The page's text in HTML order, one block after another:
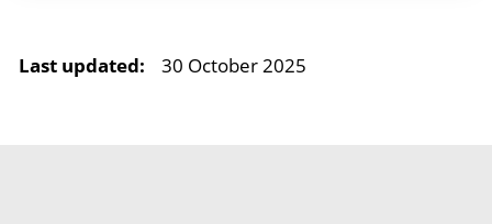
Last updated: 30 October 2025